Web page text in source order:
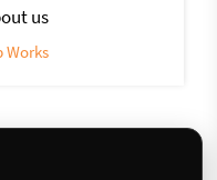
us
Works